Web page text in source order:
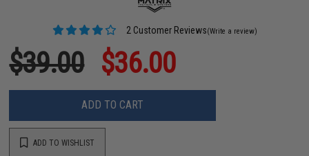
2 Customer Reviews(Write a review)
$39.00 $36.00
ADD TO CART
ADD TO WISHLIST